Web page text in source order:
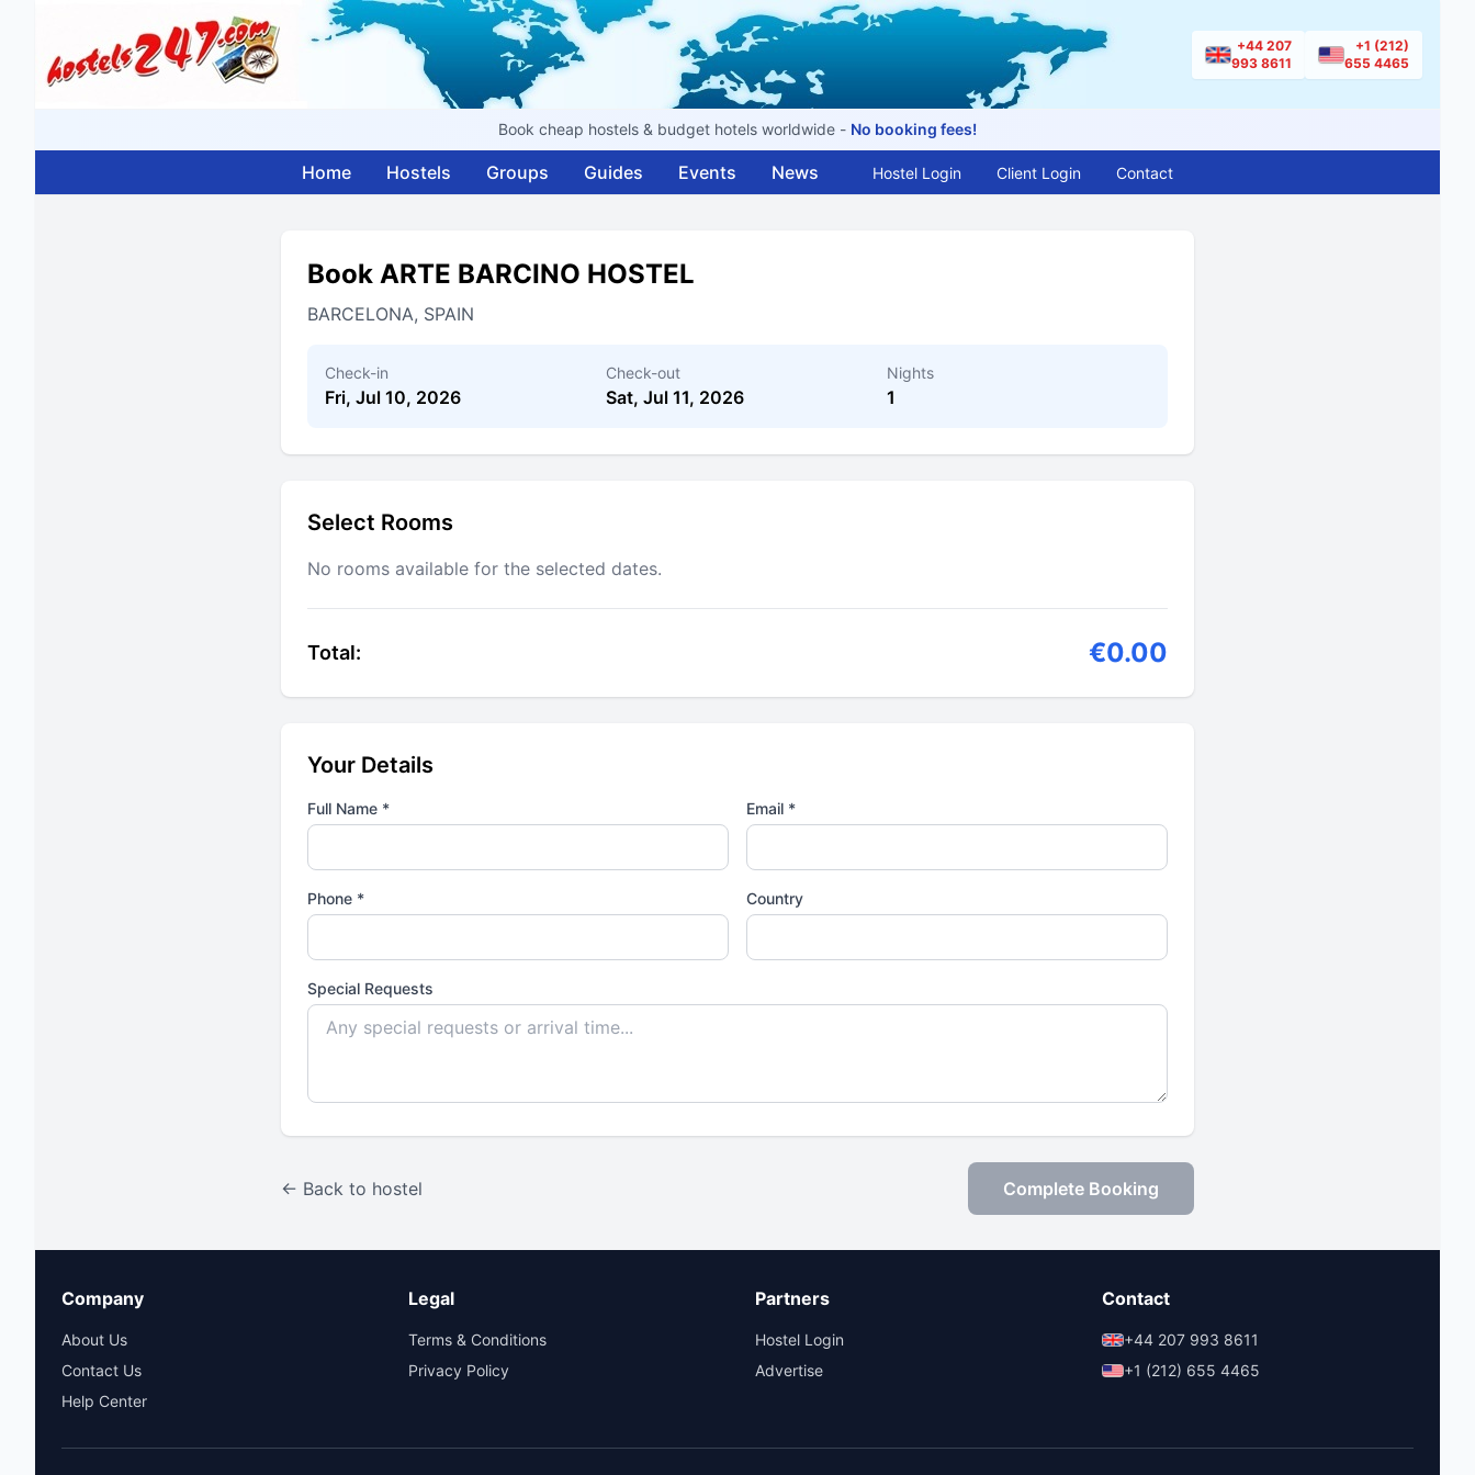
+44 207
993 8611
+1 (212)
655 4465
Book cheap hostels & budget hotels worldwide - No booking fees!
Home Hostels Groups Guides Events News Hostel Login Client Login Contact
Book ARTE BARCINO HOSTEL
BARCELONA, SPAIN
Check-in
Fri, Jul 10, 2026
Check-out
Sat, Jul 11, 2026
Nights
1
Select Rooms
No rooms available for the selected dates.
Total: €0.00
Your Details
Full Name * Email *
Phone * Country
Special Requests
← Back to hostel Complete Booking
Company
About Us
Contact Us
Help Center
Legal
Terms & Conditions
Privacy Policy
Partners
Hostel Login
Advertise
Contact
+44 207 993 8611
+1 (212) 655 4465